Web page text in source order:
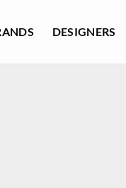
DESIGNERS